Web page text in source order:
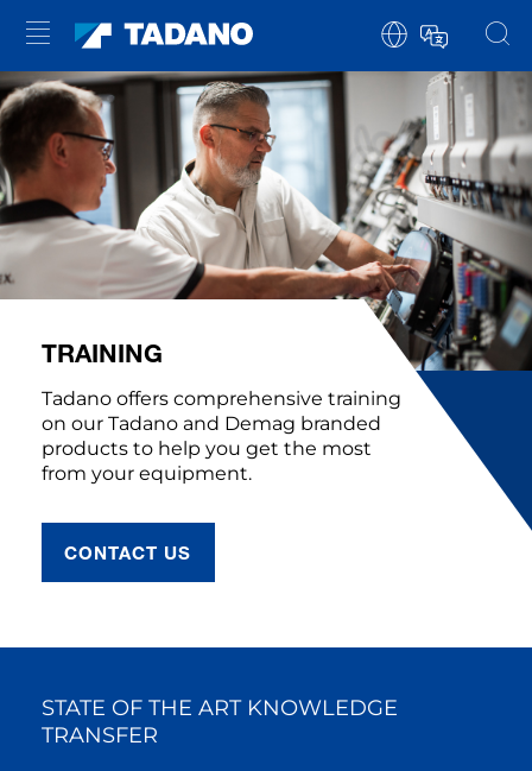
TRAINING
Tadano offers comprehensive training
on our Tadano and Demag branded
products to help you get the most
from your equipment.
CONTACT US
STATE OF THE ART KNOWLEDGE
TRANSFER